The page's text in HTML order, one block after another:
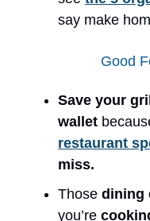
say make
Good
Save your
wallet
restaurant
miss.
Those dining
you’re